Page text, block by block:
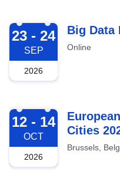
2026-09-23
23 - 24
SEP
2026
Big Data
Online
2026-10-12
12 - 14
OCT
2026
Cities
Brussels,